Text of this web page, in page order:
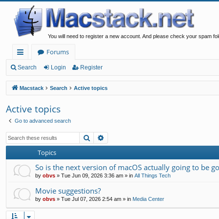
You will need to register a new account. And please check your spam
ui
ck
lin
ks
Forums
Search Login Register
Macstack Search Active topics
Active topics
Go to advanced search
Search
Topics
So is the next version of macOS actually going to be
by obvs » Tue Jun 09, 2026 3:36 am » in All Things Tech
Movie suggestions?
by obvs » Tue Jul 07, 2026 2:54 am » in Media Center